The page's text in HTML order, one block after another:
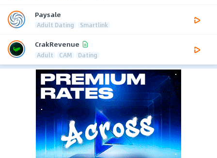
Paysale
Adult Dating Smartlink
CrakRevenue
Adult CAM Dating